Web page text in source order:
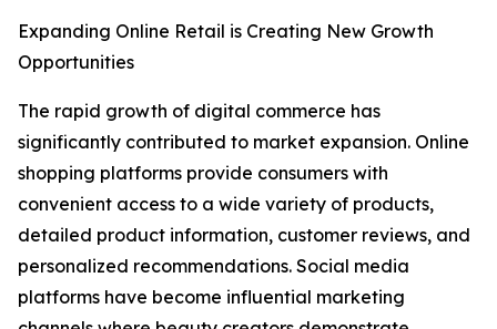
Expanding Online Retail is Creating New Growth
Opportunities
The rapid growth of digital commerce has
significantly contributed to market expansion. Online
shopping platforms provide consumers with
convenient access to a wide variety of products,
detailed product information, customer reviews, and
personalized recommendations. Social media
platforms have become influential marketing